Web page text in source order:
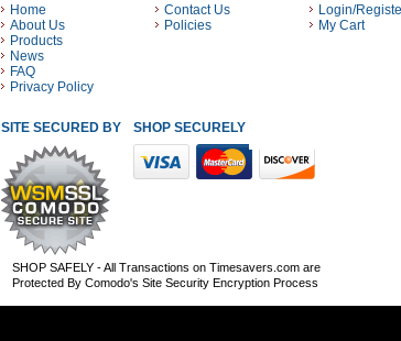
Home
About Us
Products
News
FAQ
Privacy Policy
Contact Us
Policies
Login/
My Cart
SITE SECURED BY SHOP SECURELY WITH THESE PAYMENT
SHOP SAFELY - All Transactions on Timesavers.com are
Protected By Comodo's Site Security Encryption Process